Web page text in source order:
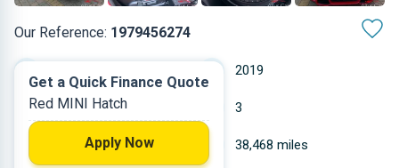
Our Reference: 1979456274
2019
Petrol 3
1.998 L 38,468 miles
Get a Quick Finance Quote
Red MINI Hatch
Apply Now